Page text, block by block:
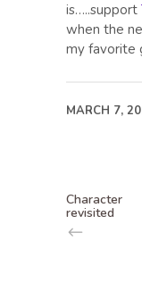
is…..support
when the
my favorite
MARCH 7,
Character
revisited